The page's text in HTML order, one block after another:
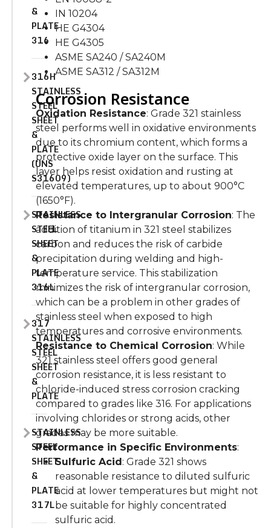
&
PLATE
316
316H
STAINLESS
STEEL
SHEET
&
PLATE
(UNS
S31609)
STAINLESS
STEEL
SHEET
&
PLATE
316L
317
STAINLESS
STEEL
SHEET
&
PLATE
STAINLESS
STEEL
SHEET
&
PLATE
317L
IN 10204
HE G4304
HE G4305
ASME SA240 / SA240M
ASME SA312 / SA312M
Corrosion Resistance
Oxidation Resistance: Grade 321 stainless
steel performs well in oxidative environments
due to its chromium content, which forms a
protective oxide layer on the surface. This
layer helps resist oxidation and rusting at
elevated temperatures, up to about 900°C
(1650°F).
Resistance to Intergranular Corrosion: The
addition of titanium in 321 steel stabilizes
carbon and reduces the risk of carbide
precipitation during welding and high-
temperature service. This stabilization
minimizes the risk of intergranular corrosion,
which can be a problem in other grades of
stainless steel when exposed to high
temperatures and corrosive environments.
Resistance to Chemical Corrosion: While
321 stainless steel offers good general
corrosion resistance, it is less resistant to
chloride-induced stress corrosion cracking
compared to grades like 316. For applications
involving chlorides or strong acids, other
grades may be more suitable.
Performance in Specific Environments:
Sulfuric Acid : Grade 321 shows
reasonable resistance to diluted sulfuric
acid at lower temperatures but might not
be suitable for highly concentrated
sulfuric acid.